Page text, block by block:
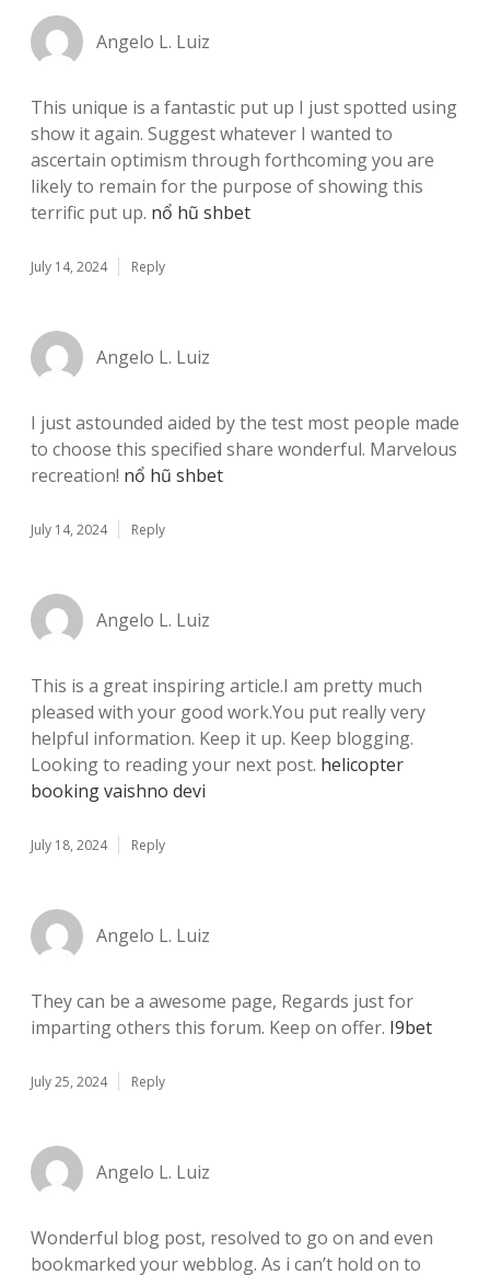
Angelo L. Luiz
This unique is a fantastic put up I just spotted using
show it again. Suggest whatever I wanted to
ascertain optimism through forthcoming you are
likely to remain for the purpose of showing this
terrific put up. nổ hũ shbet
July 14, 2024 Reply
Angelo L. Luiz
I just astounded aided by the test most people made
to choose this specified share wonderful. Marvelous
recreation! nổ hũ shbet
July 14, 2024 Reply
Angelo L. Luiz
This is a great inspiring article.I am pretty much
pleased with your good work.You put really very
helpful information. Keep it up. Keep blogging.
Looking to reading your next post. helicopter
booking vaishno devi
July 18, 2024 Reply
Angelo L. Luiz
They can be a awesome page, Regards just for
imparting others this forum. Keep on offer. I9bet
July 25, 2024 Reply
Angelo L. Luiz
Wonderful blog post, resolved to go on and even
bookmarked your webblog. As i can’t hold on to